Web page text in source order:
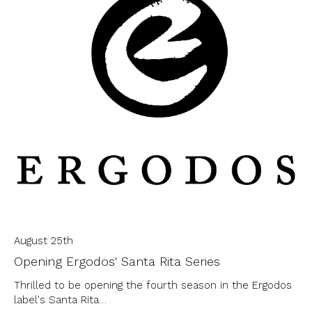
August 25th
Opening Ergodos' Santa Rita Series
Thrilled to be opening the fourth season in the Ergodos
label's Santa Rita…